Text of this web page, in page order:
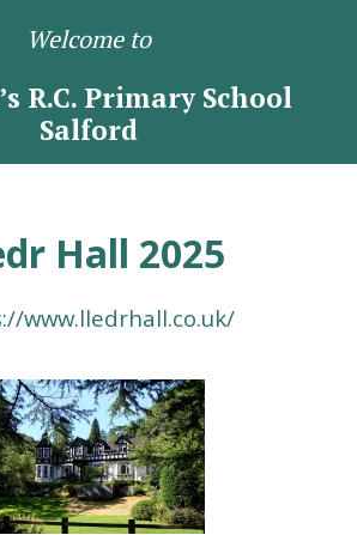
Welcome to
R.C. Primary School
Salford
Hall 2025
www.lledrhall.co.uk/